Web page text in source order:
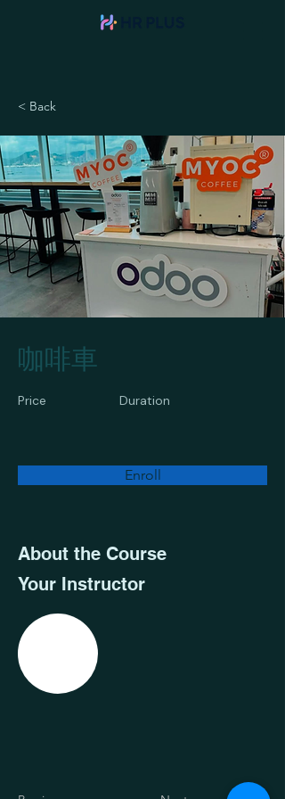
< Back
咖啡車
Price Duration
Enroll
About the Course
Your Instructor